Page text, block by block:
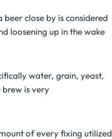
close by is considered
loosening up in the wake
water, grain, yeast,
is very
of every fixing utilized